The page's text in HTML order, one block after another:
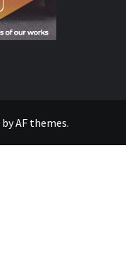
byAF themes.